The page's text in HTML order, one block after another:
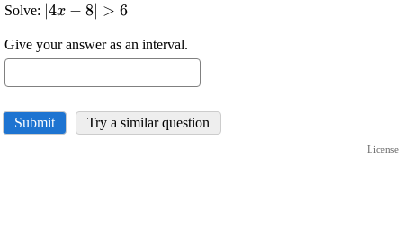
Solve: \displaystyle
{x}-
{6}
4x − 8∣ > 6
Give your answer as an interval.
Submit Try a similar question
License